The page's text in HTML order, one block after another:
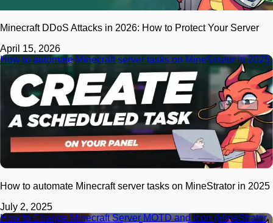
Minecraft DDoS Attacks in 2026: How to Protect Your Server
April 15, 2026
How to automate Minecraft server tasks on MineStrator in 2025
How to automate Minecraft server tasks on MineStrator in 2025
July 2, 2025
How to Change Minecraft Server MOTD and Icon (MineStrator